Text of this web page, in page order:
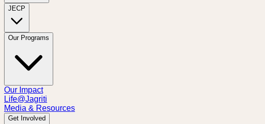
JECP
Our Programs
Our Impact
Life@Jagriti
Media & Resources
Get Involved